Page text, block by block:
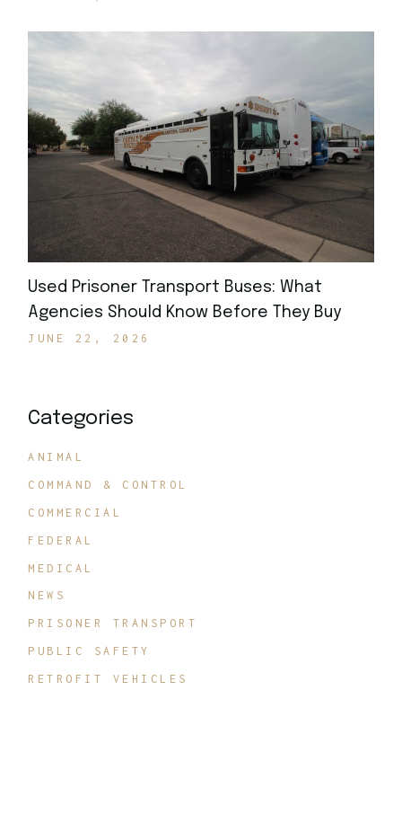
Used Prisoner Transport Buses: What
Agencies Should Know Before They Buy
JUNE 22, 2026
Categories
ANIMAL
COMMAND & CONTROL
COMMERCIAL
FEDERAL
MEDICAL
NEWS
PRISONER TRANSPORT
PUBLIC SAFETY
RETROFIT VEHICLES